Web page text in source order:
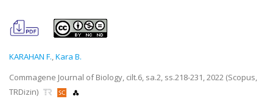
KARAHAN F.,Kara B.
Commagene Journal of Biology, cilt.6, sa.2, ss.218-231, 2022 (Scopus,
TRDizin)